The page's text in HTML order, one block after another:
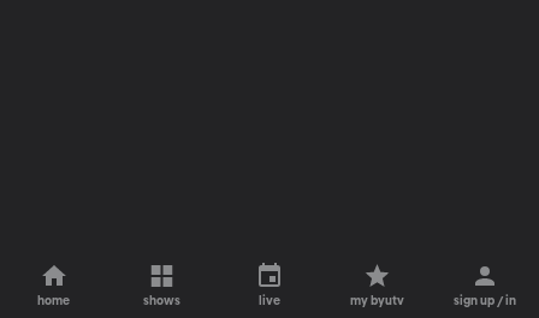
home shows live my byutv sign up / in